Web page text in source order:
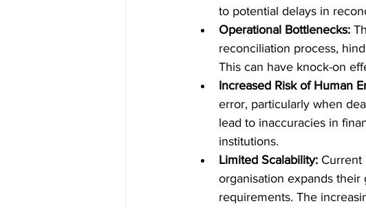
to potential delays in
Operational Bottlenecks:
reconciliation process,
This can have knock-on
Increased Risk of Human
error, particularly when
lead to inaccuracies in
institutions.
Limited Scalability: Current
organisation expands
requirements. The